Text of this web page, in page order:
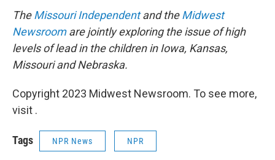
TheMissouri Independentand theMidwest
Newsroomare jointly exploring the issue of high
levels of lead in the children in Iowa, Kansas,
Missouri and Nebraska.
Copyright 2023 Midwest Newsroom. To see more,
visit .
Tags NPR News NPR